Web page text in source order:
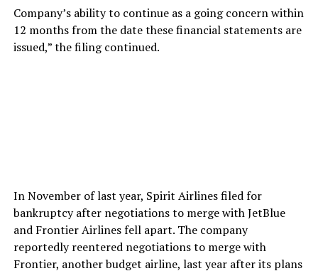
Company’s ability to continue as a going concern within
12 months from the date these financial statements are
issued,” the filing continued.
In November of last year, Spirit Airlines filed for
bankruptcy after negotiations to merge with JetBlue
and Frontier Airlines fell apart. The company
reportedly reentered negotiations to merge with
Frontier, another budget airline, last year after its plans